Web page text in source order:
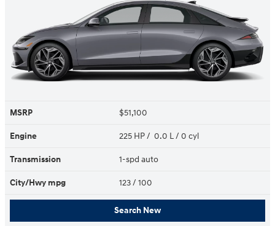
MSRP $51,100
Engine 225 HP / 0.0 L / 0 cyl
Transmission 1-spd auto
City/Hwy mpg 123/ 100
Search New